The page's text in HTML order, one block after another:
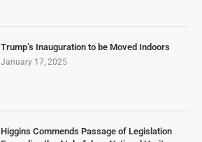
Trump’s Inauguration to be Moved Indoors
January 17, 2025
Higgins Commends Passage of Legislation